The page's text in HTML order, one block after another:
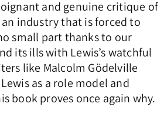
and genuine critique of
industry that is forced to
small part thanks to our
its ills with Lewis’s watchful
like Malcolm Gödelville
as a role model and
book proves once again why.